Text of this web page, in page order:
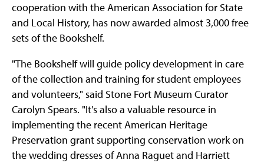
cooperation with the American Association for State
and Local History, has now awarded almost 3,000 free
sets of the Bookshelf.
"The Bookshelf will guide policy development in care
of the collection and training for student employees
and volunteers," said Stone Fort Museum Curator
Carolyn Spears. "It's also a valuable resource in
implementing the recent American Heritage
Preservation grant supporting conservation work on
the wedding dresses of Anna Raguet and Harriett